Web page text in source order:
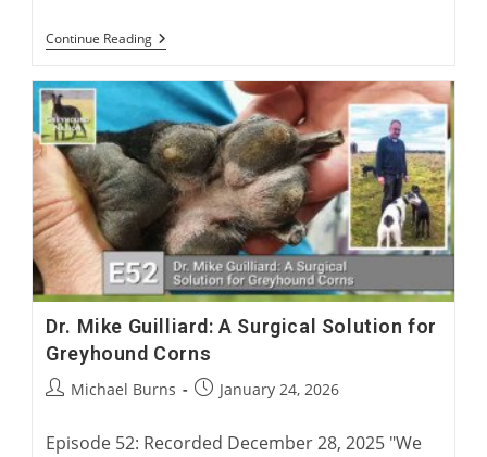
Continue ReadingCharlie
Blanning
100
Years
Of
British
Racing
Dr. Mike Guilliard: A Surgical Solution for
Greyhound Corns
PostMichael Burns
PostJanuary 24, 2026
Episode 52: Recorded December 28, 2025 "We